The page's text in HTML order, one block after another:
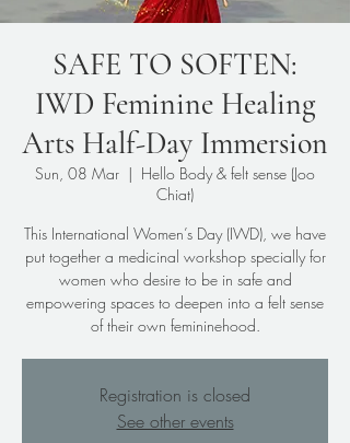
SAFE TO SOFTEN:
IWD Feminine Healing
Arts Half-Day Immersion
Sun, 08 Mar
  |
Hello Body & felt sense (Joo
Chiat)
This International Women’s Day (IWD), we have
put together a medicinal workshop specially for
women who desire to be in safe and
empowering spaces to deepen into a felt sense
of their own femininehood.
Registration is closed
See other events